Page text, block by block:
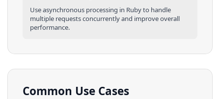
Use asynchronous processing in Rubyto handle
multiple requests concurrently and improve overall
performance.
Common Use Cases